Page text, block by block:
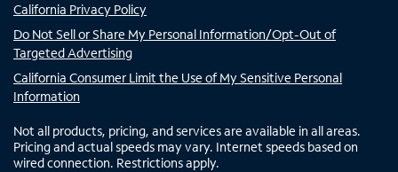
California Privacy Policy
Do Not Sell or Share My Personal Information/Opt-Out of
Targeted Advertising
California Consumer Limit the Use of My Sensitive Personal
Information
Not all products, pricing, and services are available in all areas.
Pricing and actual speeds may vary. Internet speeds based on
wired connection. Restrictions apply.